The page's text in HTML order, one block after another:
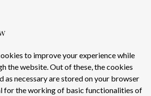
to improve your experience while
the website. Out of these, the cookies
as necessary are stored on your browser
for the working of basic functionalities of